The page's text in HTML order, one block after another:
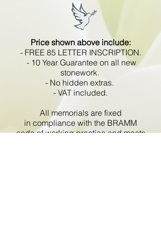
Price shown above include:
- FREE 85 LETTER INSCRIPTION.
- 10 Year Guarantee on all new
stonework.
- No hidden extras.
- VAT included.
All memorials are fixed
in compliance with the BRAMM
code of working practice and meets